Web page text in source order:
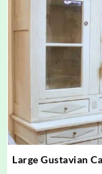
Large Gustavian